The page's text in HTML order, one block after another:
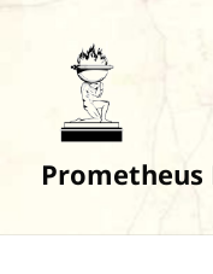
Prometheus